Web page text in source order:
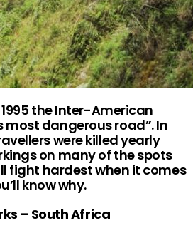
the Inter-American
most dangerous road”. In
were killed yearly
on many of the spots
fight hardest when it comes
know why.
– South Africa